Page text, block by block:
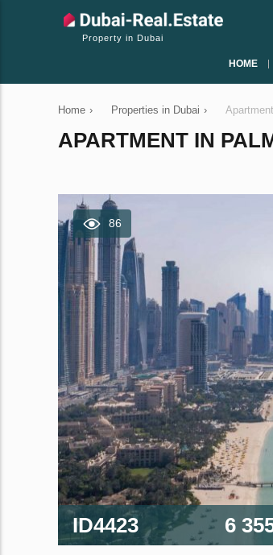
Property in Dubai
HOME
Home › Properties in Dubai ›
APARTMENT IN
86
ID4423 6